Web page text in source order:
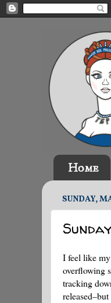
Home
SUNDAY,
I feel like
overflowing
tracking